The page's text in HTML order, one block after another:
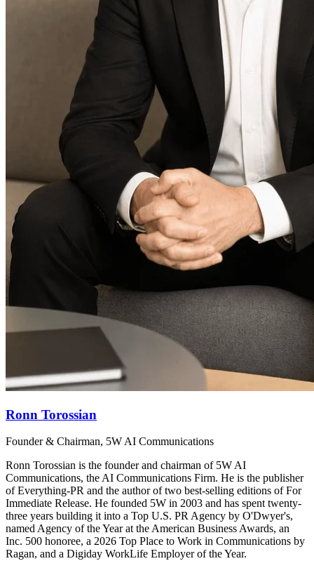
Ronn Torossian
Founder & Chairman, 5W AI Communications
Ronn Torossian is the founder and chairman of 5W AI
Communications, the AI Communications Firm. He is the publisher
of Everything-PR and the author of two best-selling editions of For
Immediate Release. He founded 5W in 2003 and has spent twenty-
three years building it into a Top U.S. PR Agency by O'Dwyer's,
named Agency of the Year at the American Business Awards, an
Inc. 500 honoree, a 2026 Top Place to Work in Communications by
Ragan, and a Digiday WorkLife Employer of the Year.